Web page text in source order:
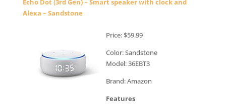
Echo Dot (3rd Gen) – Smart speaker with clock and
Alexa – Sandstone
Price: $59.99
Color: Sandstone
Model: 36EBT3
Brand: Amazon
Features